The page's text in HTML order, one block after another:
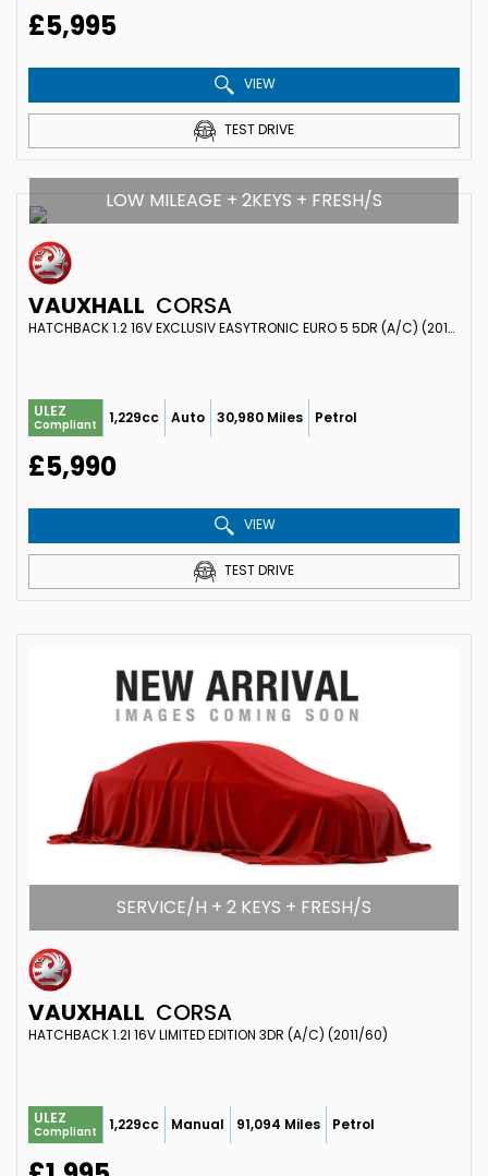
£5,995
VIEW
TEST DRIVE
LOW MILEAGE + 2KEYS + FRESH/S
VAUXHALL CORSA
HATCHBACK 1.2 16V EXCLUSIV EASYTRONIC EURO 5 5DR (A/C) (2013/63)
ULEZ
Compliant 1,229cc Auto 30,980 Miles Petrol
£5,990
VIEW
TEST DRIVE
SERVICE/H + 2 KEYS + FRESH/S
VAUXHALL CORSA
HATCHBACK 1.2I 16V LIMITED EDITION 3DR (A/C) (2011/60)
ULEZ
Compliant 1,229cc Manual 91,094 Miles Petrol